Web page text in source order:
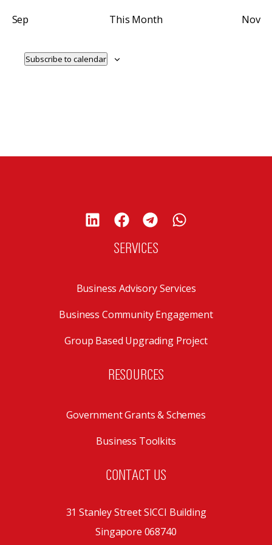
Sep This Month Nov
Subscribe to calendar
SERVICES
Business Advisory Services
Business Community Engagement
Group Based Upgrading Project
RESOURCES
Government Grants & Schemes
Business Toolkits
CONTACT US
31 Stanley Street SICCI Building
Singapore 068740